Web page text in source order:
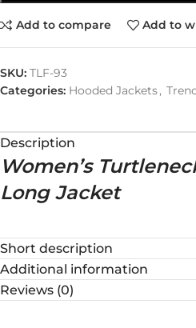
Add to compare Add to
SKU: TLF-93
Categories: Hooded Jackets,
Description
Women’s
Long Jacket
Short description
Additional information
Reviews (0)